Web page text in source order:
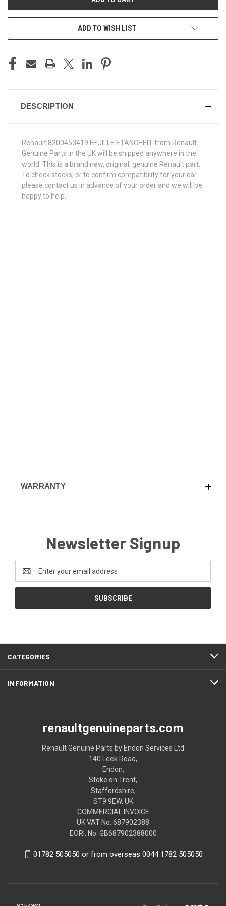
ADD TO WISH LIST
DESCRIPTION
Renault 8200453419 FEUILLE ETANCHEIT from Renault
Genuine Parts in the UK will be shipped anywhere in the
world. This is a brand new, original, genuine Renault part.
To check stocks, or to confirm compatibility for your car
please contact us in advance of your order and we will be
happy to help.
WARRANTY
Newsletter Signup
Address
CATEGORIES
INFORMATION
renaultgenuineparts.com
Renault Genuine Parts by Endon Services Ltd
140 Leek Road,
Endon,
Stoke on Trent,
Staffordshire,
ST9 9EW, UK
COMMERCIAL INVOICE
UK VAT No: 687902388
EORI: No: GB687902388000
01782 505050 or from overseas 0044 1782 505050